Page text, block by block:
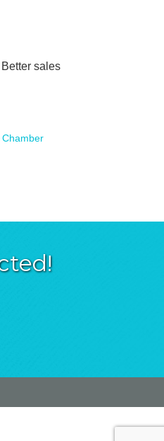
sales